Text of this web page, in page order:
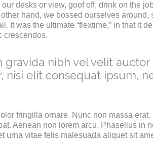
desks or view, goof off, drink on the
hand, we bossed ourselves around,
It was the ultimate “flextime,” in that it
crescendos.
gravida nibh vel velit
elit consequat ipsum,
fringilla ornare. Nunc non massa
Aenean non lorem arcu. Phasellus in
vitae felis malesuada aliquet sit